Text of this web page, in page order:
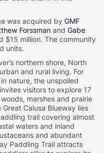
was acquired by GMF
Forssman and Gabe
$15 million. The community
units.
northern shore, North
and rural living. For
nature, the unspoiled
visitors to explore 17
marshes and prairie
Calusa Blueway lies
trail covering almost
waters and inland
and abundant
Paddling Trail attracts